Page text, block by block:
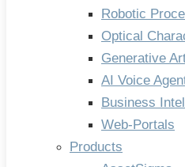
Robotic
Optical
Generative
AI Voice
Business
Web-Portals
Products